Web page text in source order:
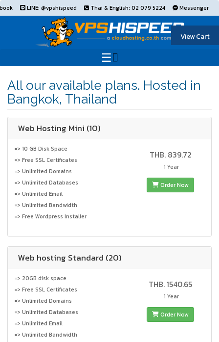
LINE: @vpshispeed Thai & English: 02 079 5224 Messenger
View Cart
All our available plans. Hosted in
Bangkok, Thailand
Web Hosting Mini (10)
=> 10 GB Disk Space
=> Free SSL Certificates
=> Unlimited Domains
=> Unlimited Databases
=> Unlimited Email
=> Unlimited Bandwidth
=> Free Wordpress Installer
THB. 839.72
1 Year
Order Now
Web hosting Standard (20)
=> 20GB disk space
=> Free SSL Certificates
=> Unlimited Domains
=> Unlimited Databases
=> Unlimited Email
=> Unlimited Bandwidth
THB. 1540.65
1 Year
Order Now